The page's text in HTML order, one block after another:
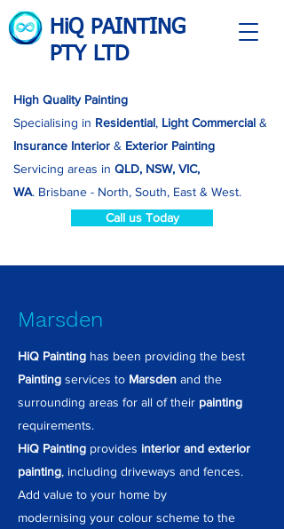
HiQ PAINTING
PTY LTD
High Quality Painting
Specialising in Residential, Light Commercial &
Insurance Interior & Exterior Painting
Servicing areas in QLD, NSW, VIC,
WA. Brisbane - North, South, East & West.
Call us Today
Marsden
HiQ Painting has been providing the best
Painting services to Marsden and the
surrounding areas for all of their painting
requirements.
HiQ Painting provides interior and exterior
painting, including driveways and fences.
Add value to your home by
modernising your colour scheme to the